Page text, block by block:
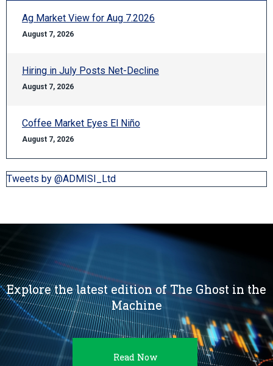
Ag Market View for Aug 7.2026
August 7, 2026
Hiring in July Posts Net-Decline
August 7, 2026
Coffee Market Eyes El Niño
August 7, 2026
Tweets by @ADMISI_Ltd
Explore the latest edition of The Ghost in the
Machine
Read Now